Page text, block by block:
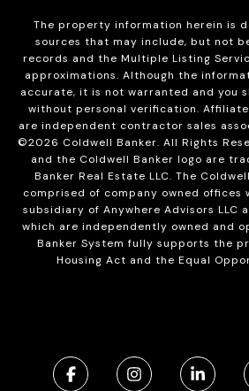
The property information herein is
sources that may include, but not
records and the Multiple Listing
approximations. Although the
accurate, it is not warranted and you
without personal verification.
are independent contractor sales
©2026 Coldwell Banker. All Rights
and the Coldwell Banker logo are
Banker Real Estate LLC. The
comprised of company owned offices
subsidiary of Anywhere Advisors LLC
which are independently owned and
Banker System fully supports the
Housing Act and the Equal